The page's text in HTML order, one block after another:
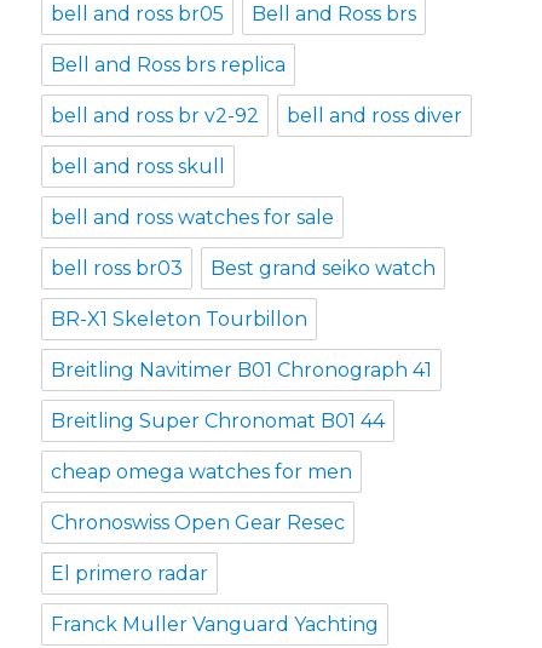
bell and ross br05 Bell and Ross brs
Bell and Ross brs replica
bell and ross br v2-92 bell and ross diver
bell and ross skull
bell and ross watches for sale
bell ross br03 Best grand seiko watch
BR-X1 Skeleton Tourbillon
Breitling Navitimer B01 Chronograph 41
Breitling Super Chronomat B01 44
cheap omega watches for men
Chronoswiss Open Gear Resec
El primero radar
Franck Muller Vanguard Yachting